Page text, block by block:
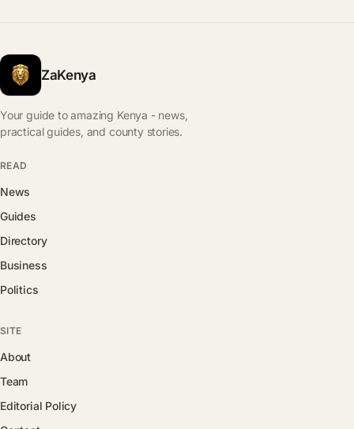
ZaKenya
Your guide to amazing Kenya - news,
practical guides, and county stories.
READ
News
Guides
Directory
Business
Politics
SITE
About
Team
Editorial Policy